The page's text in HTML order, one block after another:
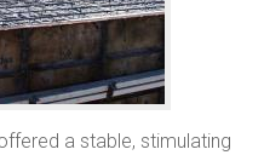
a stable, stimulating